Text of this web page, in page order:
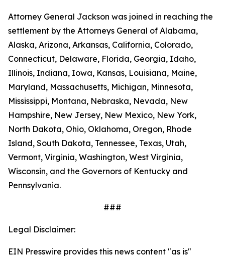
Attorney General Jackson was joined in reaching the
settlement by the Attorneys General of Alabama,
Alaska, Arizona, Arkansas, California, Colorado,
Connecticut, Delaware, Florida, Georgia, Idaho,
Illinois, Indiana, Iowa, Kansas, Louisiana, Maine,
Maryland, Massachusetts, Michigan, Minnesota,
Mississippi, Montana, Nebraska, Nevada, New
Hampshire, New Jersey, New Mexico, New York,
North Dakota, Ohio, Oklahoma, Oregon, Rhode
Island, South Dakota, Tennessee, Texas, Utah,
Vermont, Virginia, Washington, West Virginia,
Wisconsin, and the Governors of Kentucky and
Pennsylvania.
###
Legal Disclaimer:
EIN Presswire provides this news content "as is"